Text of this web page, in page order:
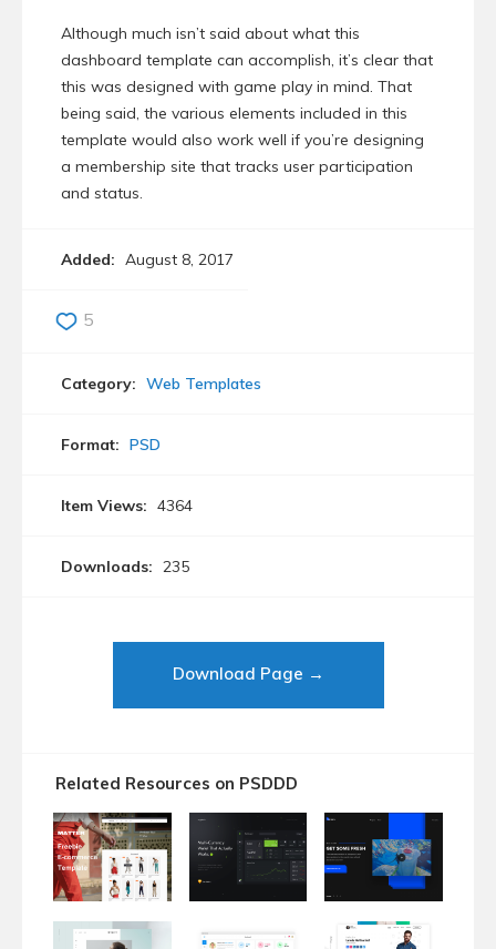
Although much isn’t said about what this
dashboard template can accomplish, it’s clear that
this was designed with game play in mind. That
being said, the various elements included in this
template would also work well if you’re designing
a membership site that tracks user participation
and status.
Added: August 8, 2017
5
Category: Web Templates
Format: PSD
Item Views: 4364
Downloads: 235
Download Page →
Related Resources on PSDDD